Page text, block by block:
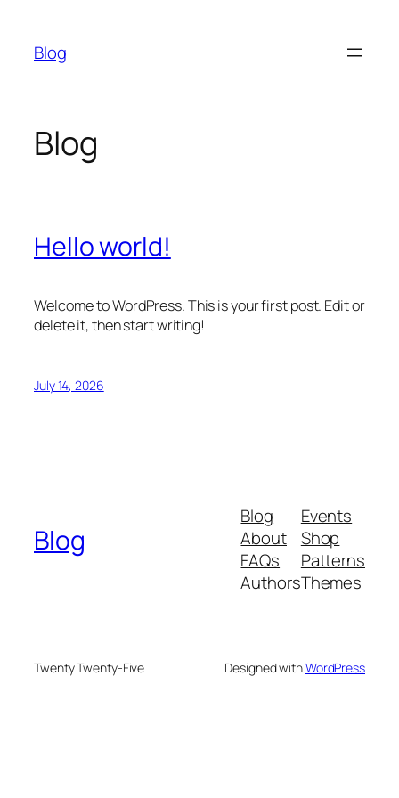
content
Blog
Blog
Hello world!
Welcome to WordPress. This is your first post. Edit or
delete it, then start writing!
July 14, 2026
Blog
Blog
About
FAQs
Authors
Events
Shop
Patterns
Themes
Twenty Twenty-Five Designed withWordPress